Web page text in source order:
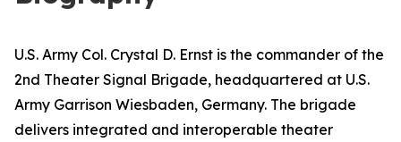
U.S. Army Col. Crystal D. Ernst is the commander of the
2nd Theater Signal Brigade, headquartered at U.S.
Army Garrison Wiesbaden, Germany. The brigade
delivers integrated and interoperable theater